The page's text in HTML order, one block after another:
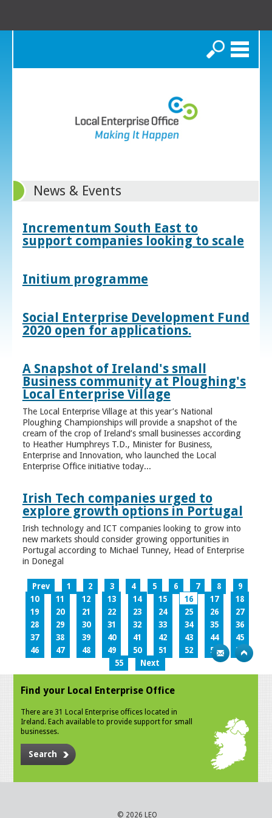
Search
News & Events
Incrementum South East to
support companies looking to scale
Initium programme
Social Enterprise Development Fund
2020 open for applications.
A Snapshot of Ireland's small
Business community at Ploughing's
Local Enterprise Village
The Local Enterprise Village at this year’s National
Ploughing Championships will provide a snapshot of the
cream of the crop of Ireland’s small businesses according
to Heather Humphreys T.D., Minister for Business,
Enterprise and Innovation, who launched the Local
Enterprise Office initiative today...
Irish Tech companies urged to
explore growth options in Portugal
Irish technology and ICT companies looking to grow into
new markets should consider growing opportunities in
Portugal according to Michael Tunney, Head of Enterprise
in Donegal
Prev 1 2 3 4 5 6 7 8
9
10
11 12 13 14 15 16 17
18
19
20 21 22 23 24 25 26
27
28
29 30 31 32 33 34 35
36
37
38 39 40 41 42 43 44
45
46
47 48 49 50 51 52 53
54
55
Next
Find your Local Enterprise Office
There are 31 Local Enterprise offices located in
Ireland. Each available to provide support for small
businesses.
Search
© 2026 LEO